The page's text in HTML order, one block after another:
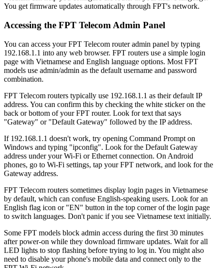
You get firmware updates automatically through FPT's network.
Accessing the FPT Telecom Admin Panel
You can access your FPT Telecom router admin panel by typing
192.168.1.1 into any web browser. FPT routers use a simple login
page with Vietnamese and English language options. Most FPT
models use admin/admin as the default username and password
combination.
FPT Telecom routers typically use 192.168.1.1 as their default IP
address. You can confirm this by checking the white sticker on the
back or bottom of your FPT router. Look for text that says
"Gateway" or "Default Gateway" followed by the IP address.
If 192.168.1.1 doesn't work, try opening Command Prompt on
Windows and typing "ipconfig". Look for the Default Gateway
address under your Wi-Fi or Ethernet connection. On Android
phones, go to Wi-Fi settings, tap your FPT network, and look for the
Gateway address.
FPT Telecom routers sometimes display login pages in Vietnamese
by default, which can confuse English-speaking users. Look for an
English flag icon or "EN" button in the top corner of the login page
to switch languages. Don't panic if you see Vietnamese text initially.
Some FPT models block admin access during the first 30 minutes
after power-on while they download firmware updates. Wait for all
LED lights to stop flashing before trying to log in. You might also
need to disable your phone's mobile data and connect only to the